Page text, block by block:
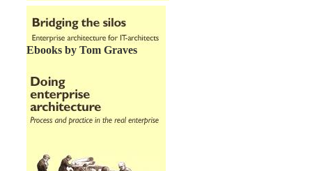
Ebooks by Tom Graves